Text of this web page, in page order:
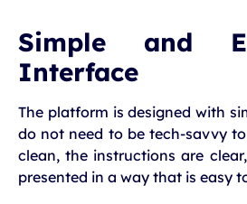
Simple and
Interface
The platform is designed with
do not need to be tech-savvy
clean, the instructions are
presented in a way that is easy